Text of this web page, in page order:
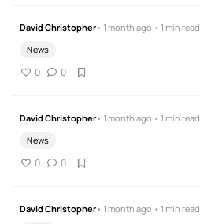
David Christopher• 1 month ago • 1 min read
News
0 0
David Christopher• 1 month ago • 1 min read
News
0 0
David Christopher• 1 month ago • 1 min read